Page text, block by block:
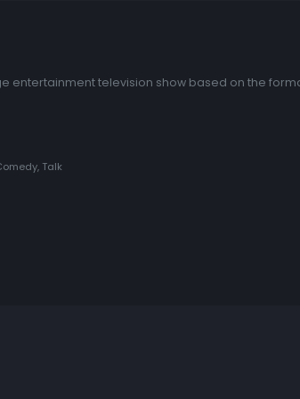
television show based on the
Talk